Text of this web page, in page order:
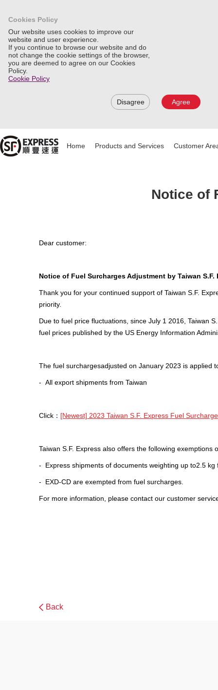
Cookies Policy
Our website uses cookies to improve our
website and user experience.
If you continue to browse our website and do
not change the cookie settings of the browser,
you are deemed to agree on our Cookies
Policy.
Cookie Policy
Disagree Agree
Home Products and Services Customer
Notice of
Dear customer:
Notice of Fuel Surcharges Adjustment by Taiwan S.F.
Thank you for your continued support of Taiwan S.F.
priority.
Due to fuel price fluctuations, since July 1 2016, Taiwan
fuel prices published by the US Energy Information
The fuel surchargesadjusted on January 2023 is applied
- All export shipments from Taiwan
Click： [Newest] 2023 Taiwan S.F. Express Fuel
Taiwan S.F. Express also offers the following exemptions
- Express shipments of documents weighting up to2.5
- EXD-CD are exempted from fuel surcharges.
For more information, please contact our customer
Back